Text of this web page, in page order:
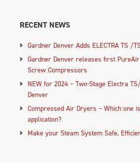
RECENT NEWS
Gardner Denver Adds ELECTRA TS /
Gardner Denver releases first
Screw Compressors
NEW for 2024 – Two-Stage Electra
Denver
Compressed Air Dryers – Which one
application?
Make your Steam System Safe,